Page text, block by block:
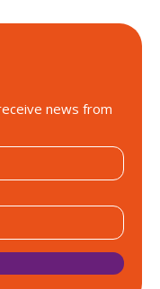
news from